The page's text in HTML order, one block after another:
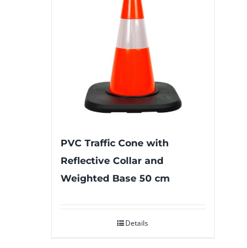
PVC Traffic Cone with
Reflective Collar and
Weighted Base 50 cm
Details